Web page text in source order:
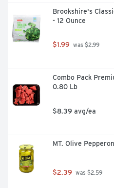
Brookshire's
- 12 Ounce
$1.99 was $2.99
Combo Pack
0.80 Lb
$8.39 avg/ea
MT. Olive
$2.39 was $2.59